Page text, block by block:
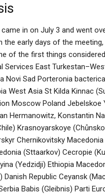
came in on July 3 and went
the early days of the
of the first things
East
Novi Sad Porteronia
West Asia St Kilda Kinnac
Moscow Poland
Hermanowitz, Konstantin
Krasnoyarskoye
Chernikovitsky
(Sttaarkov) Cecropie
(Yedzidji) Ethiopia
Republic Ceyansk
Babis (Gleibnis) Parti